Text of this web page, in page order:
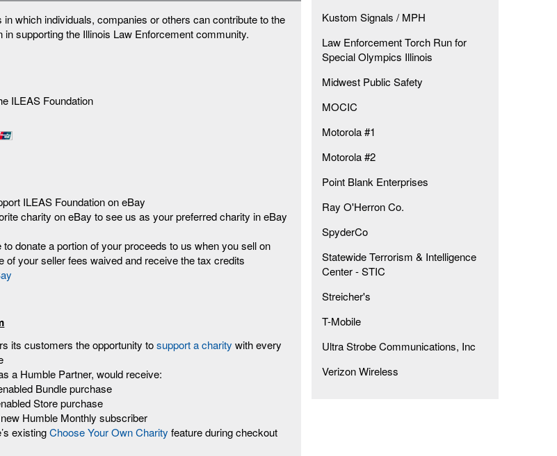
which individuals, companies or others can contribute to the
in supporting the Illinois Law Enforcement community.
ILEAS Foundation
ILEAS Foundation on eBay
charity on eBay to see us as your preferred charity in eBay
to donate a portion of your proceeds to us when you sell on
of your seller fees waived and receive the tax credits
its customers the opportunity tosupport a charity with every
a Humble Partner, would receive:
Bundle purchase
Store purchase
Humble Monthly subscriber
existingChoose Your Own Charity feature during checkout
Kustom Signals / MPH
Law Enforcement Torch Run for
Special Olympics Illinois
Midwest Public Safety
MOCIC
Motorola #1
Motorola #2
Point Blank Enterprises
Ray O'Herron Co.
SpyderCo
Statewide Terrorism & Intelligence
Center - STIC
Streicher's
T-Mobile
Ultra Strobe Communications, Inc
Verizon Wireless